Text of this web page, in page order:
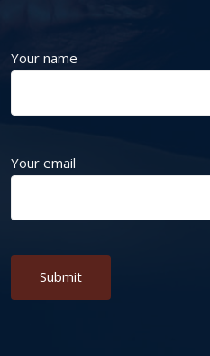
Your name
Your email